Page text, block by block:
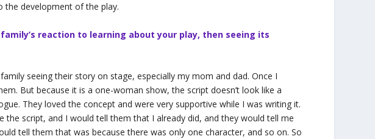
the development of the play.
reaction to learning about your play, then seeing its
seeing their story on stage, especially my mom and dad. Once I
But because it is a one-woman show, the script doesn’t look like a
They loved the concept and were very supportive while I was writing it.
script, and I would tell them that I already did, and they would tell me
tell them that was because there was only one character, and so on. So